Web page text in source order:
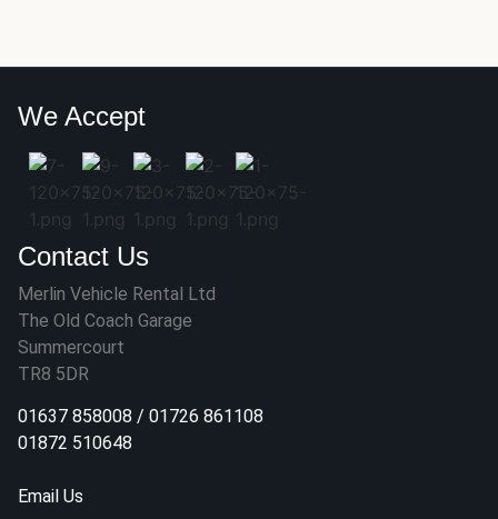
We Accept
Contact Us
Merlin Vehicle Rental Ltd
The Old Coach Garage
Summercourt
TR8 5DR
01637 858008 / 01726 861108
01872 510648
Email Us